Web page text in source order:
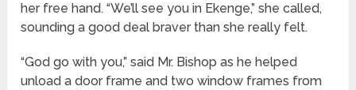
her free hand. “We’ll see you in Ekenge,” she called,
sounding a good deal braver than she really felt.
“God go with you,” said Mr. Bishop as he helped
unload a door frame and two window frames from